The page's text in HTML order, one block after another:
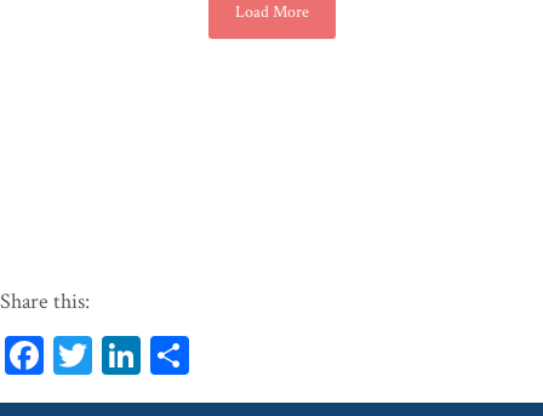
Load More
Share this:
Facebook
TwitterLinkedIn